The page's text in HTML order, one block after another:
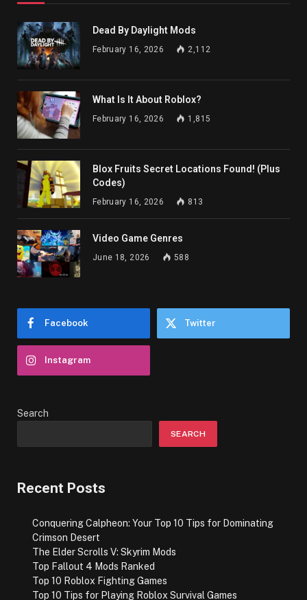
Dead By Daylight Mods
February 16, 2026 2,112
What Is It About Roblox?
February 16, 2026 1,815
Blox Fruits Secret Locations Found! (Plus
Codes)
February 16, 2026 813
Video Game Genres
June 18, 2026 588
Facebook Twitter
Instagram
Search
SEARCH
Recent Posts
Conquering Calpheon: Your Top 10 Tips for Dominating
Crimson Desert
The Elder Scrolls V: Skyrim Mods
Top Fallout 4 Mods Ranked
Top 10 Roblox Fighting Games
Top 10 Tips for Playing Roblox Survival Games